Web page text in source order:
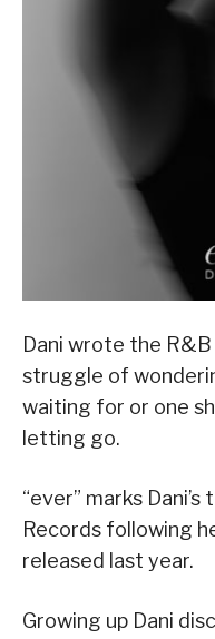
Dani wrote the
struggle of
waiting for or one
letting go.
“ever” marks
Records following
released last year.
Growing up Dani